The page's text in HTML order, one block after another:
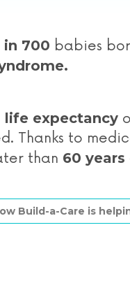
in 700 babies
life expectancy
Thanks to
than 60
Build-a-Care is